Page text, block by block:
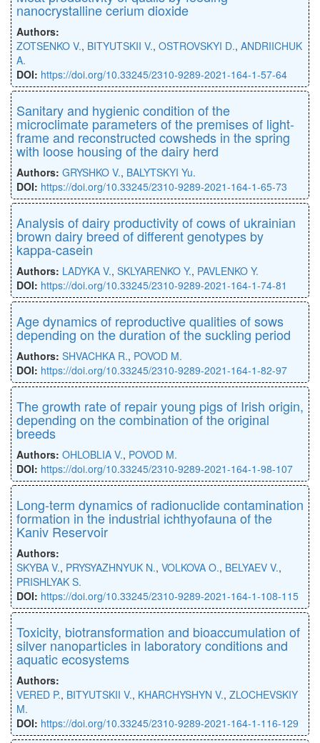
nanocrystalline cerium dioxide
Authors:
ZOTSENKO V., BITYUTSKII V., OSTROVSKYI D., ANDRIICHUK
A.
DOI: https://doi.org/10.33245/2310-9289-2021-164-1-57-64
Sanitary and hygienic condition of the
microclimate parameters of the premises of light-
frame and reconstructed cowsheds in the spring
with loose housing of the dairy herd
Authors: GRYSHKO V., BALYTSKYI Yu.
DOI: https://doi.org/10.33245/2310-9289-2021-164-1-65-73
Analysis of dairy productivity of cows of ukrainian
brown dairy breed of different genotypes by
kappa-casein
Authors: LADYKA V., SKLYARENKO Y., PAVLENKO Y.
DOI: https://doi.оrg/10.33245/2310-9289-2021-164-1-74-81
Age dynamics of reproductive qualities of sows
depending on the duration of the suckling period
Authors: SHVACHKA R., POVOD M.
DOI: https://doi.оrg/10.33245/2310-9289-2021-164-1-82-97
The growth rate of repair young pigs of Irish origin,
depending on the combination of the original
breeds
Authors: OHLOBLIA V., POVOD M.
DOI: https://doi.org/10.33245/2310-9289-2021-164-1-98-107
Long-term dynamics of radionuclide contamination
formation in the industrial іchthyofauna of the
Kaniv Reservoir
Authors:
SKYBA V., PRYSYAZHNYUK N., VOLKOVA O., BELYAEV V.,
PRISHLYAK S.
DOI: https://doi.org/10.33245/2310-9289-2021-164-1-108-115
Toxicity, biotransformation and bioaccumulation of
silver nanoparticles in laboratory conditions and
aquatic ecosystems
Authors:
VERED P., BITYUTSKII V., KHARCHYSHYN V., ZLOCHEVSKIY
M.
DOI: https://doi.org/10.33245/2310-9289-2021-164-1-116-129